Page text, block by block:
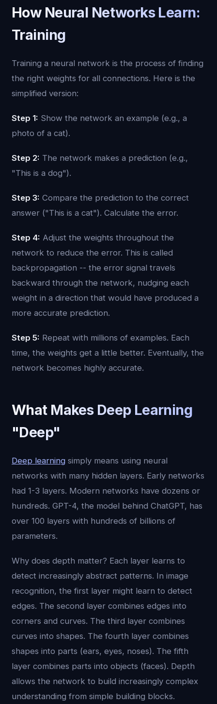
How Neural Networks Learn:
Training
Training a neural network is the process of finding
the right weights for all connections. Here is the
simplified version:
Step 1: Show the network an example (e.g., a
photo of a cat).
Step 2: The network makes a prediction (e.g.,
"This is a dog").
Step 3: Compare the prediction to the correct
answer ("This is a cat"). Calculate the error.
Step 4: Adjust the weights throughout the
network to reduce the error. This is called
backpropagation -- the error signal travels
backward through the network, nudging each
weight in a direction that would have produced a
more accurate prediction.
Step 5: Repeat with millions of examples. Each
time, the weights get a little better. Eventually, the
network becomes highly accurate.
What Makes Deep Learning
"Deep"
Deep learning simply means using neural
networks with many hidden layers. Early networks
had 1-3 layers. Modern networks have dozens or
hundreds. GPT-4, the model behind ChatGPT, has
over 100 layers with hundreds of billions of
parameters.
Why does depth matter? Each layer learns to
detect increasingly abstract patterns. In image
recognition, the first layer might learn to detect
edges. The second layer combines edges into
corners and curves. The third layer combines
curves into shapes. The fourth layer combines
shapes into parts (ears, eyes, noses). The fifth
layer combines parts into objects (faces). Depth
allows the network to build increasingly complex
understanding from simple building blocks.